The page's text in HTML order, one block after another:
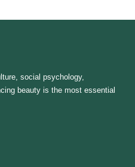
social psychology,
beauty is the most essential